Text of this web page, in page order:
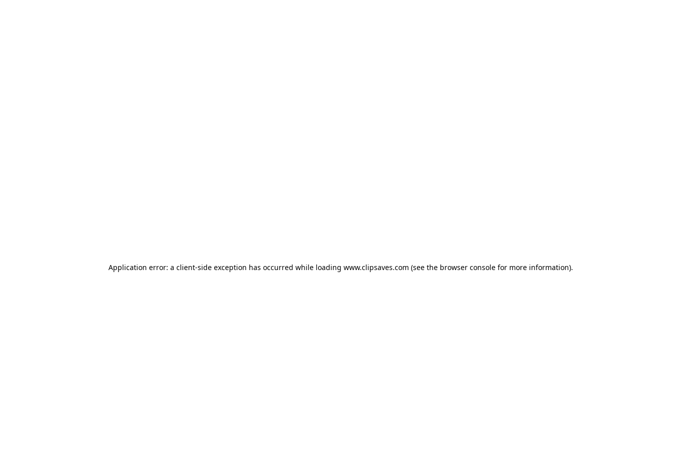
Application error: a client-side exception has occurred while loading www.clipsaves.com (see the browser consolefor more information).